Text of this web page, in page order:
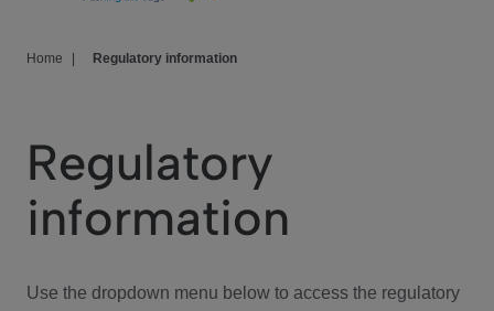
We Care
Investor Center
Home Regulatory information
Regulatory
information
Use the dropdown menu below to access the regulatory